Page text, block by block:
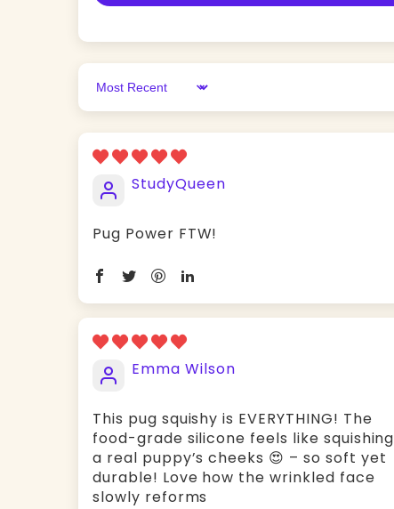
Sort by
StudyQueen
Pug Power FTW!
Emma Wilson
This pug squishy is EVERYTHING! The ​
food-grade silicone feels like squishing
a real puppy’s cheeks 😍 – so soft yet
durable! Love how the ​wrinkled face
slowly reforms